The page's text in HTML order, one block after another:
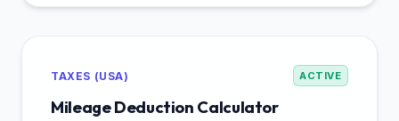
TAXES (USA) ACTIVE
Mileage Deduction Calculator